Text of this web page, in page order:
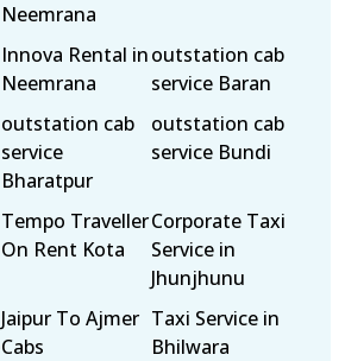
Neemrana
Innova Rental in
Neemrana
outstation cab
service Baran
outstation cab
service
Bharatpur
outstation cab
service Bundi
Tempo Traveller
On Rent Kota
Corporate Taxi
Service in
Jhunjhunu
Jaipur To Ajmer
Cabs
Taxi Service in
Bhilwara